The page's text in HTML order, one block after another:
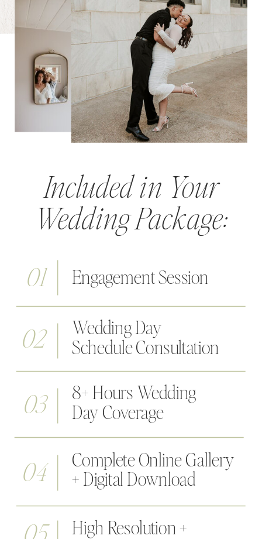
High Resolution +
Complete Online Gallery
+ Digital Download
04
8+ Hours Wedding
Day Coverage
03
Wedding Day
Schedule Consultation
02
Engagement Session
01
Included in Your
Wedding Package: